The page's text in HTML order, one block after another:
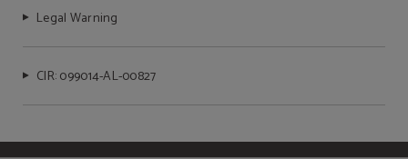
Legal Warning
CIR: 099014-AL-00827